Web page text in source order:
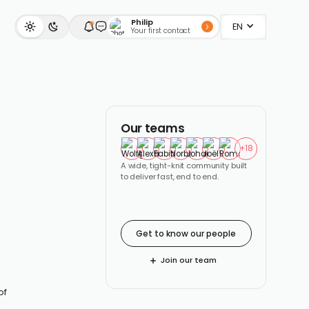
Philip
Your first contact EN
Our teams
+18
A wide, tight-knit community built
to deliver fast, end to end.
Get to know our people
Join our team